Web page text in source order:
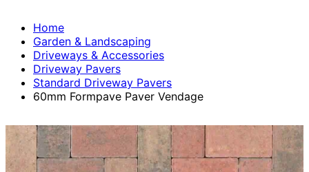
Home
Garden & Landscaping
Driveways & Accessories
Driveway Pavers
Standard Driveway Pavers
60mm Formpave Paver Vendage